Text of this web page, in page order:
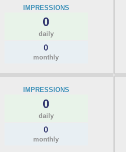
IMPRESSIONS
0
daily
0
monthly
IMPRESSIONS
0
daily
0
monthly